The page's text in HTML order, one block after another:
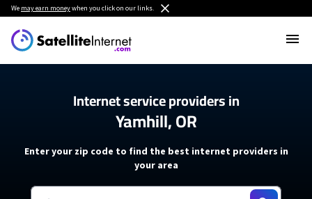
We may earn moneywhen you click on our links.
Internet service providers in
Yamhill, OR
Enter your zip code to find the best internet providers in
your area